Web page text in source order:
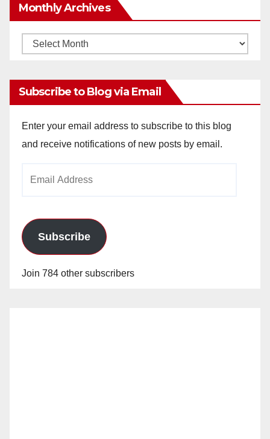
Monthly Archives
Monthly
Subscribe to Blog via Email
Enter your email address to subscribe to this blog
and receive notifications of new posts by email.
Subscribe
Join 784 other subscribers